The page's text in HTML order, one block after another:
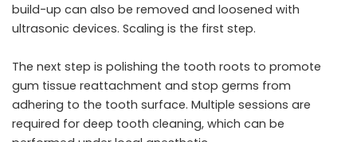
build-up can also be removed and loosened with
ultrasonic devices. Scaling is the first step.
The next step is polishing the tooth roots to promote
gum tissue reattachment and stop germs from
adhering to the tooth surface. Multiple sessions are
required for deep tooth cleaning, which can be